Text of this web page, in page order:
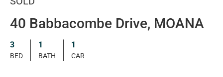
40 Babbacombe Drive, MOANA
3
BED
1
BATH
1
CAR